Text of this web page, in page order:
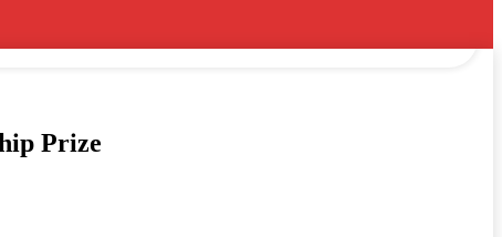
Prize